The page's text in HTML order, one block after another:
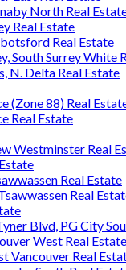
North Real
Real Estate
Real Estate
South Surrey White
N. Delta Real Estate
(Zone 88) Real
Real Estate
Westminster Real
Real Estate
Real
Blvd, PG City
West Real Estate
Vancouver Real